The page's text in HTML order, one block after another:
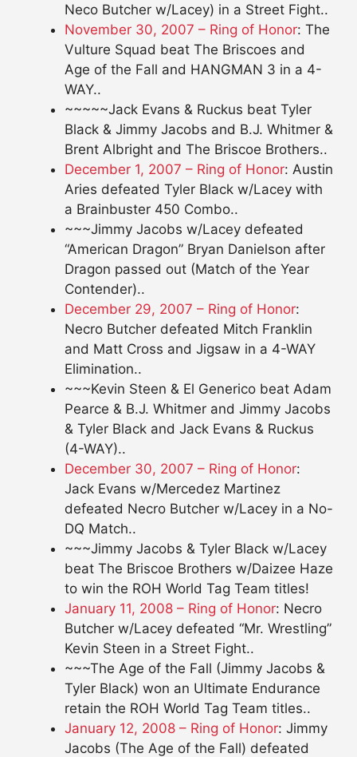
Neco Butcher w/Lacey) in a Street Fight..
November 30, 2007 – Ring of Honor: The
Vulture Squad beat The Briscoes and
Age of the Fall and HANGMAN 3 in a 4-
WAY..
~~~~~Jack Evans & Ruckus beat Tyler
Black & Jimmy Jacobs and B.J. Whitmer &
Brent Albright and The Briscoe Brothers..
December 1, 2007 – Ring of Honor: Austin
Aries defeated Tyler Black w/Lacey with
a Brainbuster 450 Combo..
~~~Jimmy Jacobs w/Lacey defeated
“American Dragon” Bryan Danielson after
Dragon passed out (Match of the Year
Contender)..
December 29, 2007 – Ring of Honor:
Necro Butcher defeated Mitch Franklin
and Matt Cross and Jigsaw in a 4-WAY
Elimination..
~~~Kevin Steen & El Generico beat Adam
Pearce & B.J. Whitmer and Jimmy Jacobs
& Tyler Black and Jack Evans & Ruckus
(4-WAY)..
December 30, 2007 – Ring of Honor:
Jack Evans w/Mercedez Martinez
defeated Necro Butcher w/Lacey in a No-
DQ Match..
~~~Jimmy Jacobs & Tyler Black w/Lacey
beat The Briscoe Brothers w/Daizee Haze
to win the ROH World Tag Team titles!
January 11, 2008 – Ring of Honor: Necro
Butcher w/Lacey defeated “Mr. Wrestling”
Kevin Steen in a Street Fight..
~~~The Age of the Fall (Jimmy Jacobs &
Tyler Black) won an Ultimate Endurance
retain the ROH World Tag Team titles..
January 12, 2008 – Ring of Honor: Jimmy
Jacobs (The Age of the Fall) defeated